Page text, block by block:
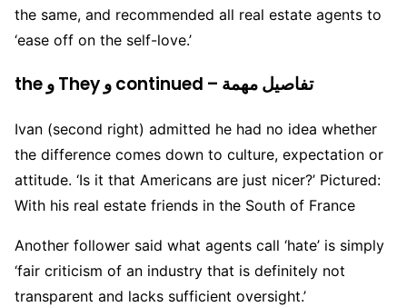
the same, and recommended all real estate agents to
‘ease off on the self-love.’
the و They و continued – تفاصيل مهمة
Ivan (second right) admitted he had no idea whether
the difference comes down to culture, expectation or
attitude. ‘Is it that Americans are just nicer?’ Pictured:
With his real estate friends in the South of France
Another follower said what agents call ‘hate’ is simply
‘fair criticism of an industry that is definitely not
transparent and lacks sufficient oversight.’